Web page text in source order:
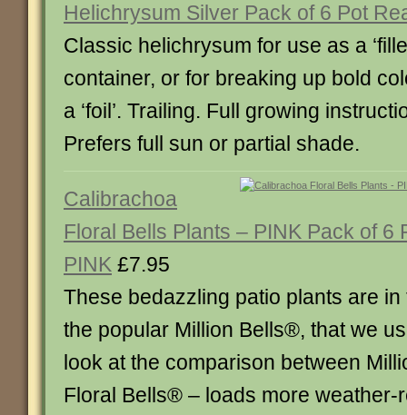
Helichrysum Silver Pack of 6 Pot
Classic helichrysum for use as a
container, or for breaking up bold
a ‘foil’. Trailing. Full growing
Prefers full sun or partial shade.
Calibrachoa
Floral Bells Plants – PINK Pack of 6
PINK £7.95
These bedazzling patio plants are
the popular Million Bells®, that we
look at the comparison between
Floral Bells® – loads more weather-